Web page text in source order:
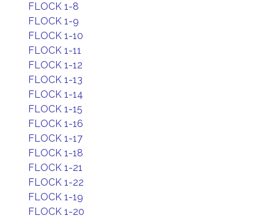
FLOCK 1-8
FLOCK 1-9
FLOCK 1-10
FLOCK 1-11
FLOCK 1-12
FLOCK 1-13
FLOCK 1-14
FLOCK 1-15
FLOCK 1-16
FLOCK 1-17
FLOCK 1-18
FLOCK 1-21
FLOCK 1-22
FLOCK 1-19
FLOCK 1-20